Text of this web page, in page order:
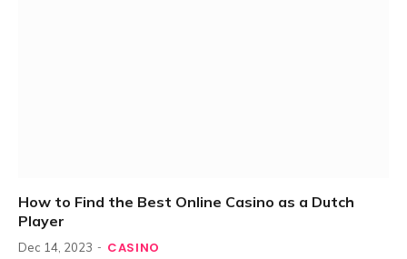
How to Find the Best Online Casino as a Dutch
Player
Dec 14, 2023 CASINO